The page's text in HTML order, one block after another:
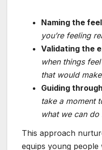
Naming the
you’re feeling
Validating the
when things
that would
Guiding
take a moment
what we can do
This approach
equips young